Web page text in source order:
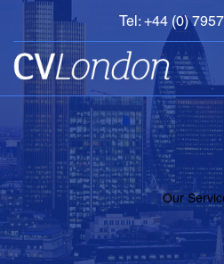
Tel: +44 (0)
BOOK
AN
APPOINTMENT
ABOUT
US
CONTACT Our